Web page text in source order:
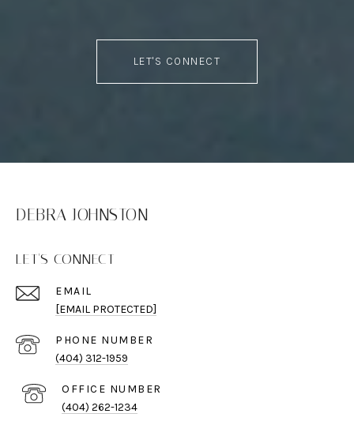
LET'S CONNECT
DEBRA JOHNSTON
LET'S CONNECT
EMAIL
[EMAIL PROTECTED]
PHONE NUMBER
(404) 312-1959
(404) 262-1234